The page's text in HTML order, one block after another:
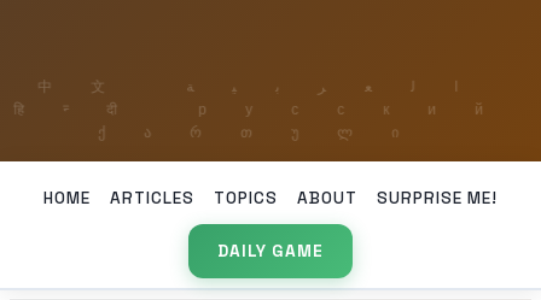
HOME ARTICLES TOPICS ABOUT SURPRISE ME!
DAILY GAME